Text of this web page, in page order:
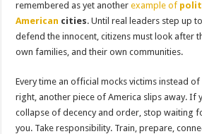
remembered as yet anotherexample of
American cities. Until real leaders step up
defend the innocent, citizens must look after
own families, and their own communities.
Every time an official mocks victims instead
right, another piece of America slips away. If
collapse of decency and order, stop waiting
you. Take responsibility. Train, prepare,